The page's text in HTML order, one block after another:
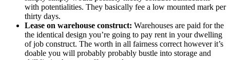
with potentialities. They basically fee a low mounted mark per
thirty days.
Lease on warehouse construct: Warehouses are paid for the
the identical design you’re going to pay rent in your dwelling
of job construct. The worth in all fairness correct however it’s
doable you will probably probably bustle into storage and